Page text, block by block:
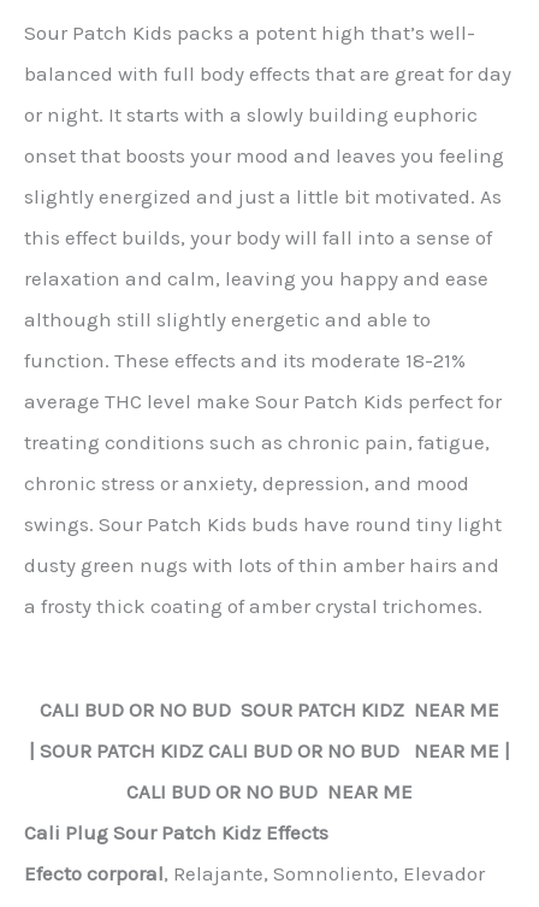
Sour Patch Kids packs a potent high that’s well-
balanced with full body effects that are great for day
or night. It starts with a slowly building euphoric
onset that boosts your mood and leaves you feeling
slightly energized and just a little bit motivated. As
this effect builds, your body will fall into a sense of
relaxation and calm, leaving you happy and ease
although still slightly energetic and able to
function. These effects and its moderate 18-21%
average THC level make Sour Patch Kids perfect for
treating conditions such as chronic pain, fatigue,
chronic stress or anxiety, depression, and mood
swings. Sour Patch Kids buds have round tiny light
dusty green nugs with lots of thin amber hairs and
a frosty thick coating of amber crystal trichomes.
CALI BUD OR NO BUD SOUR PATCH KIDZ NEAR ME
SOUR PATCH KIDZ CALI BUD OR NO BUD NEAR ME |
CALI BUD OR NO BUD NEAR ME
Cali Plug Sour Patch Kidz Effects
Efecto corporal, Relajante, Somnoliento, Elevador